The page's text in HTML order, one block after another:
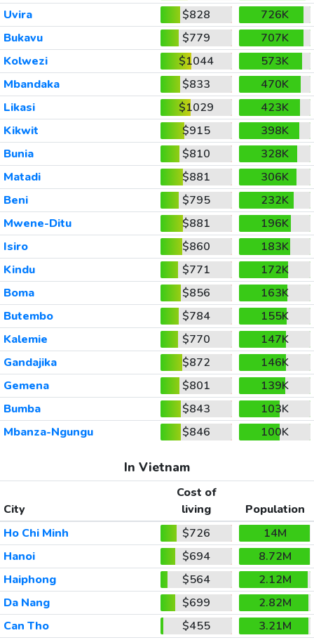
Uvira
$828
726K
Bukavu
$779
707K
Kolwezi
$1044
573K
Mbandaka
$833
470K
Likasi
$1029
423K
Kikwit
$915
398K
Bunia
$810
328K
Matadi
$881
306K
Beni
$795
232K
Mwene-Ditu
$881
196K
Isiro
$860
183K
Kindu
$771
172K
Boma
$856
163K
Butembo
$784
155K
Kalemie
$770
147K
Gandajika
$872
146K
Gemena
$801
139K
Bumba
$843
103K
Mbanza-Ngungu
$846 100K
In Vietnam
City
Cost of
living
Population
Ho Chi Minh
$726
14M
Hanoi
$694
8.72M
Haiphong
$564
2.12M
Da Nang
$699
2.82M
Can Tho
$455
3.21M